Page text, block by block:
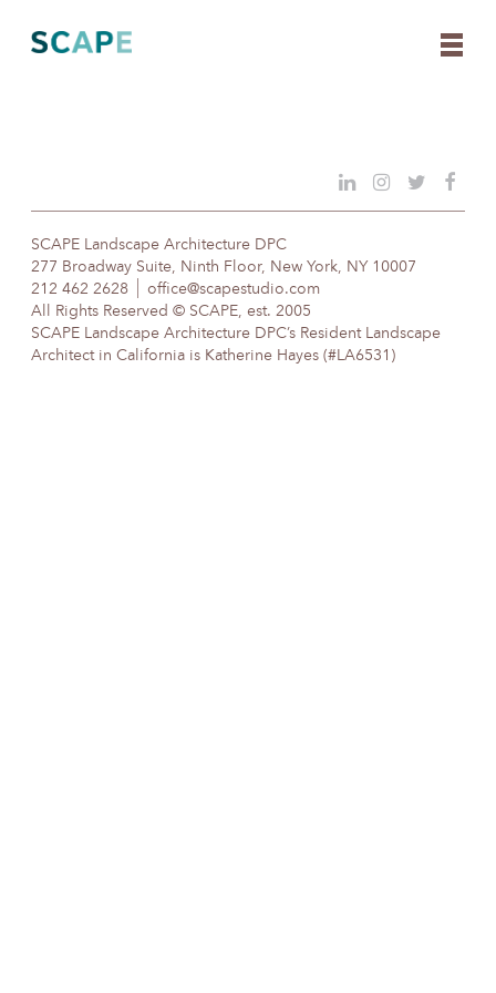
content
SCAPE Landscape Architecture DPC
277 Broadway Suite, Ninth Floor, New York, NY 10007
212 462 2628
office@scapestudio.com
All Rights Reserved © SCAPE, est. 2005
SCAPE Landscape Architecture DPC’s Resident Landscape
Architect in California is Katherine Hayes (#LA6531)